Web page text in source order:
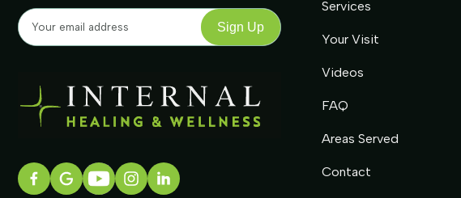
Services
Your Visit
Videos
FAQ
Areas Served
Contact